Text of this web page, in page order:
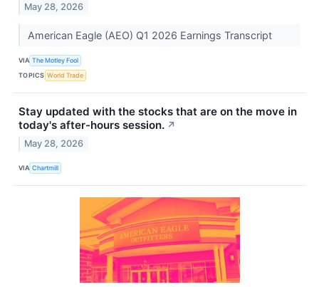
May 28, 2026
American Eagle (AEO) Q1 2026 Earnings Transcript
VIA The Motley Fool
TOPICS World Trade
Stay updated with the stocks that are on the move in
today's after-hours session. ↗
May 28, 2026
VIA Chartmill